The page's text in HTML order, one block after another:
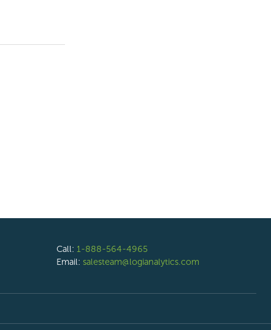
Call: 1-888-564-4965
Email: salesteam@logianalytics.com